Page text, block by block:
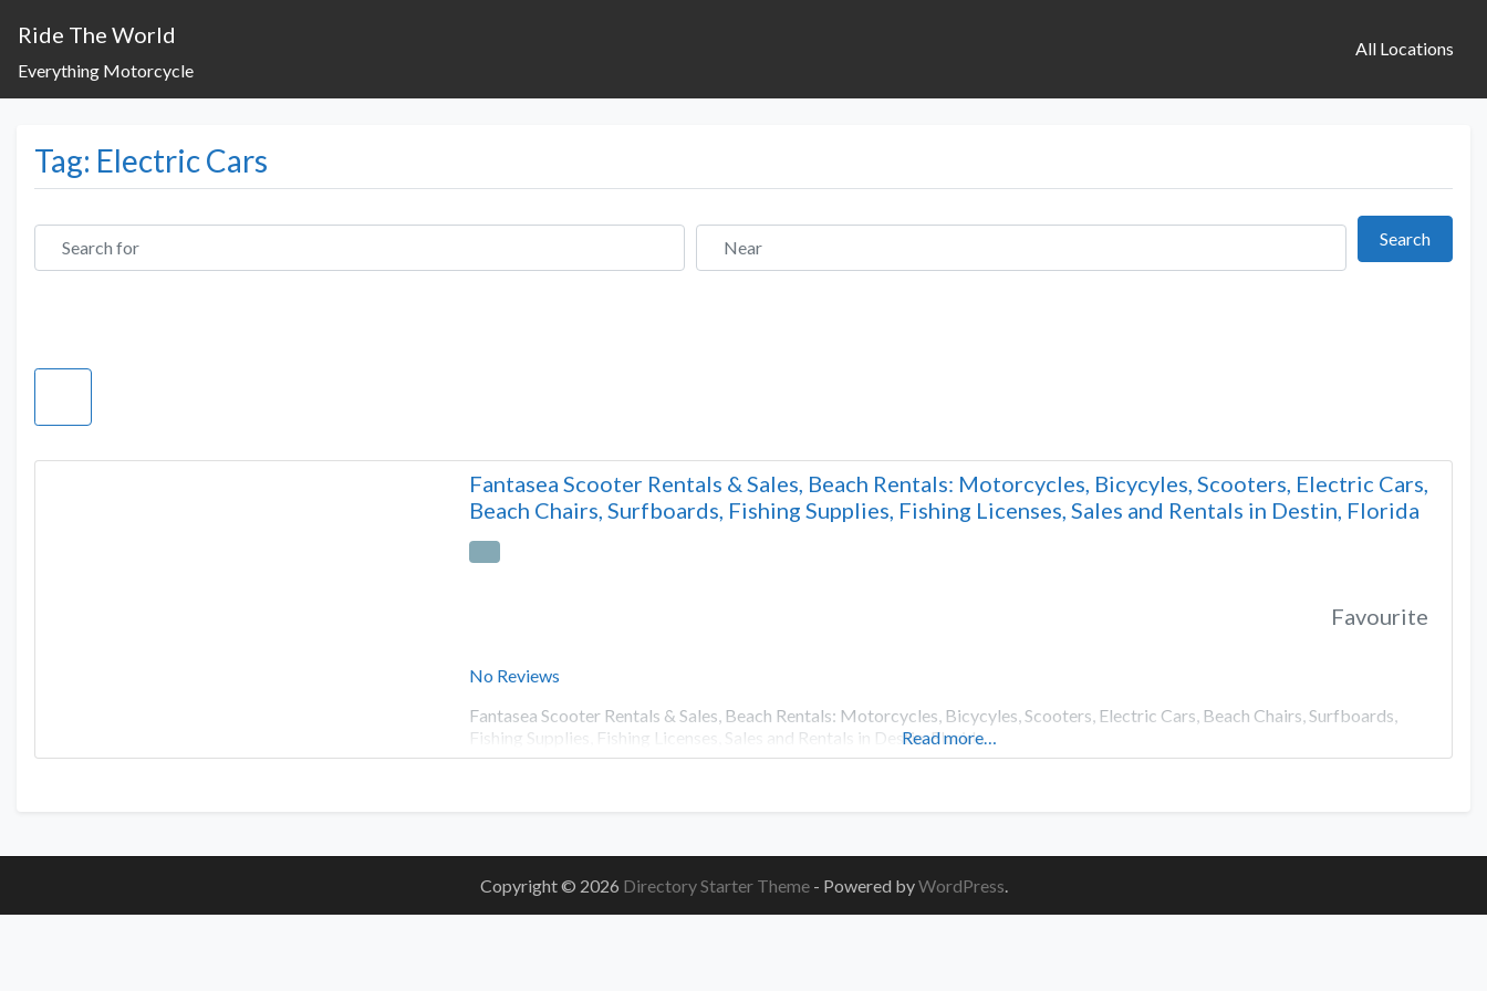
Ride The World
Everything Motorcycle
All Locations
Tag: Electric Cars
Search for Near SearchSearch
Fantasea Scooter Rentals & Sales, Beach Rentals: Motorcycles, Bicycyles, Scooters, Electric Cars,
Beach Chairs, Surfboards, Fishing Supplies, Fishing Licenses, Sales and Rentals in Destin, Florida
No Reviews
Favourite
Fantasea Scooter Rentals & Sales, Beach Rentals: Motorcycles, Bicycyles, Scooters, Electric Cars, Beach Chairs, Surfboards,
Fishing Supplies, Fishing Licenses, Sales and Rentals in Destin, Florida
Read more…
Copyright © 2026 Directory Starter Theme - Powered byWordPress.